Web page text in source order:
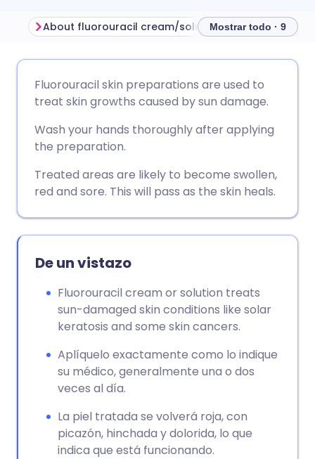
electrónico
Compartir en Facebook
Compartir en LinkedIn
Compartir vía WhatsApp
Copiar enlace
🇩🇪 Deutsch
🇫🇷 Français
🇮🇹 Italiano
🇮🇳 हिन्दी 🇮🇱 עברית
🇸🇦 عربي 🇸🇪 Svenska
Before using
Mostrar todo · 9
Fluorouracil skin preparations are used to
treat skin growths caused by sun damage.
Wash your hands thoroughly after applying
the preparation.
Treated areas are likely to become swollen,
red and sore. This will pass as the skin heals.
De un vistazo
Fluorouracil cream or solution treats
sun-damaged skin conditions like solar
keratosis and some skin cancers.
Aplíquelo exactamente como lo indique
su médico, generalmente una o dos
veces al día.
La piel tratada se volverá roja, con
picazón, hinchada y dolorida, lo que
indica que está funcionando.